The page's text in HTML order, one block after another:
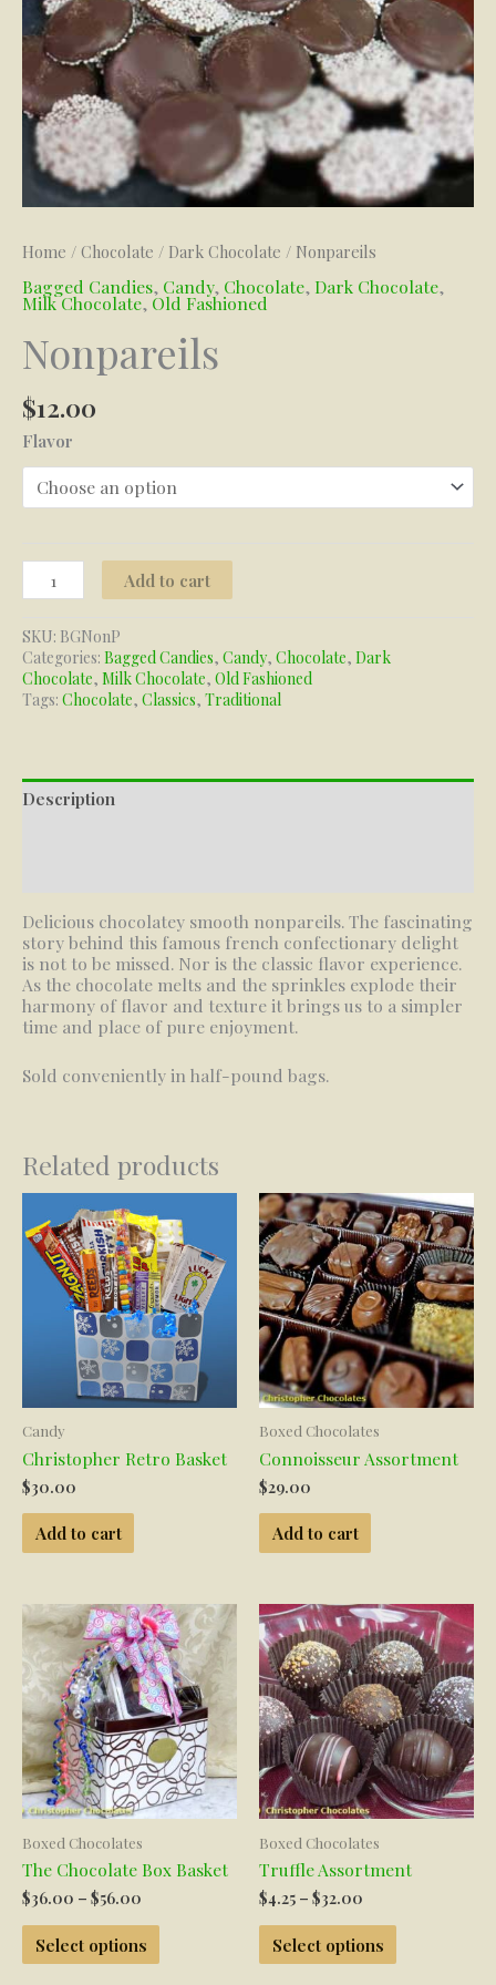
Home / Chocolate / Dark Chocolate / Nonpareils
Bagged Candies, Candy, Chocolate, Dark Chocolate,
Milk Chocolate, Old Fashioned
Nonpareils
$12.00
Flavor
quantity
Add to cart
SKU: BGNonP
Categories: Bagged Candies, Candy, Chocolate, Dark
Chocolate, Milk Chocolate, Old Fashioned
Tags: Chocolate, Classics, Traditional
Description
Delicious chocolatey smooth nonpareils. The fascinating
story behind this famous french confectionary delight
is not to be missed. Nor is the classic flavor experience.
As the chocolate melts and the sprinkles explode their
harmony of flavor and texture it brings us to a simpler
time and place of pure enjoyment.
Sold conveniently in half-pound bags.
Related products
Candy
Christopher Retro Basket
$30.00
Add to cart
Boxed Chocolates
Connoisseur Assortment
$29.00
Add to cart
Boxed Chocolates
The Chocolate Box Basket
$36.00 – $56.00
through
Select options
This
has
Boxed Chocolates
Truffle Assortment
$4.25 – $32.00
through
Select options
This
has